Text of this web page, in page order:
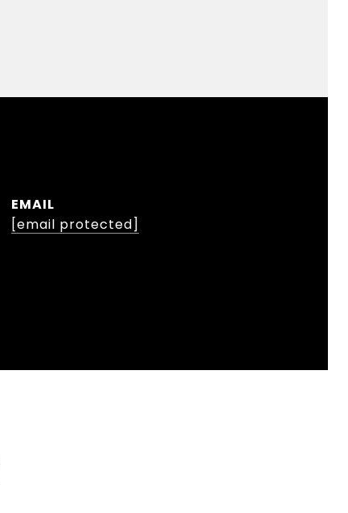
EMAIL
[email protected]